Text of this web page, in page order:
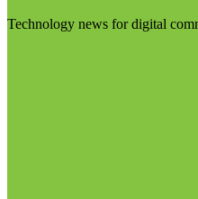
Technology news for digital